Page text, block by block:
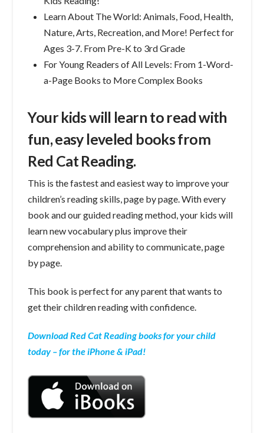
Learn About The World: Animals, Food, Health,
Nature, Arts, Recreation, and More! Perfect for
Ages 3-7. From Pre-K to 3rd Grade
For Young Readers of All Levels: From 1-Word-
a-Page Books to More Complex Books
Your kids will learn to read with
fun, easy leveled books from
Red Cat Reading.
This is the fastest and easiest way to improve your
children’s reading skills, page by page. With every
book and our guided reading method, your kids will
learn new vocabulary plus improve their
comprehension and ability to communicate, page
by page.
This book is perfect for any parent that wants to
get their children reading with confidence.
Download Red Cat Reading books for your child
today – for the iPhone & iPad!